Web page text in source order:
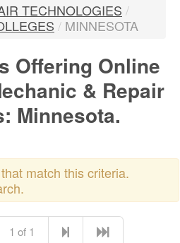
TECHNOLOGIES /
/ MINNESOTA
Offering Online
& Repair
Minnesota.
match this criteria.
1 of 1